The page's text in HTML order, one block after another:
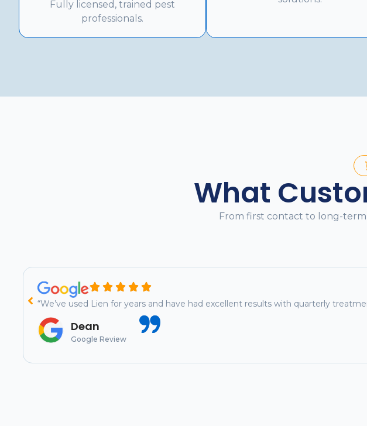
Fully licensed, trained pest
professionals.
What
From first contact to long-
“We’ve used Lien for years and have had excellent results with quarterly
Dean
Google Review